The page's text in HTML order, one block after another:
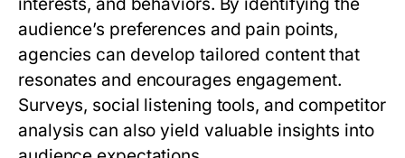
interests, and behaviors. By identifying the
audience’s preferences and pain points,
agencies can develop tailored content that
resonates and encourages engagement.
Surveys, social listening tools, and competitor
analysis can also yield valuable insights into